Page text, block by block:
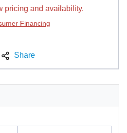
pricing and availability.
Financing
Share